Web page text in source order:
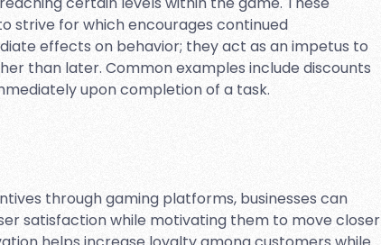
strive for which encourages continued
effects on behavior; they act as an impetus to
than later. Common examples include discounts
upon completion of a task.
through gaming platforms, businesses can
satisfaction while motivating them to move closer